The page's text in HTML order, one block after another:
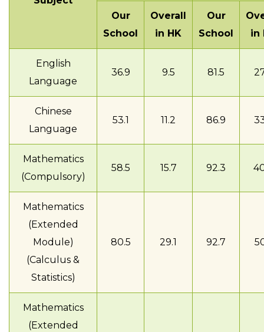
Our
School
Overall
in HK
Our
School
in
English
Language
36.9 9.5 81.5
Chinese
Language
53.1 11.2 86.9
Mathematics
(Compulsory)
58.5 15.7 92.3
Mathematics
(Extended
Module)
(Calculus &
Statistics)
80.5 29.1 92.7
Mathematics
(Extended